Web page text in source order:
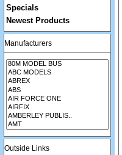
Specials
Newest Products
Manufacturers
Outside Links